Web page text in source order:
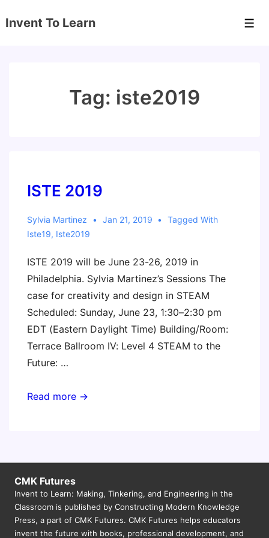
Skip
Invent To Learn
Tag: iste2019
ISTE 2019
Sylvia Martinez Jan 21, 2019
Tagged With
Iste19, Iste2019
ISTE 2019 will be June 23-26, 2019 in
Philadelphia. Sylvia Martinez’s Sessions The
case for creativity and design in STEAM
Scheduled: Sunday, June 23, 1:30–2:30 pm
EDT (Eastern Daylight Time) Building/Room:
Terrace Ballroom IV: Level 4 STEAM to the
Future: …
ISTE
Read more →
CMK Futures
Invent to Learn: Making, Tinkering, and Engineering in the
Classroom is published by Constructing Modern Knowledge
Press, a part of CMK Futures. CMK Futures helps educators
invent the future with books, professional development, and